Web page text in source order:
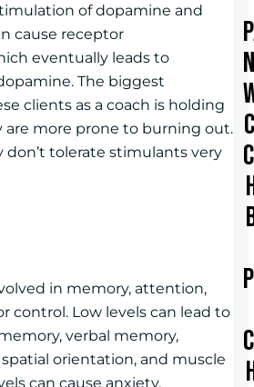
of dopamine and
cause receptor
eventually leads to
The biggest
clients as a coach is holding
are more prone to burning out.
don’t tolerate stimulants very
in memory, attention,
control. Low levels can lead to
verbal memory,
orientation, and muscle
can cause anxiety,